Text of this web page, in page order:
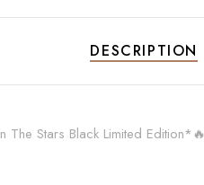
DESCRIPTION
Stars Black Limited Edition*🔥